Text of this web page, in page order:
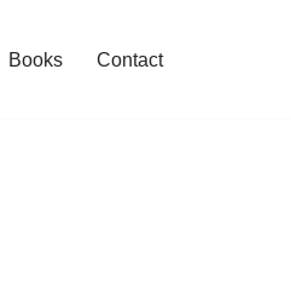
Books Contact